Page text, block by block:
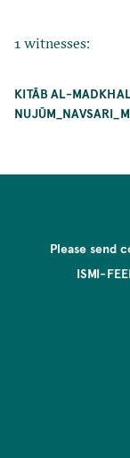
1 witnesses:
KITĀB AL-
Please send
ISMI-